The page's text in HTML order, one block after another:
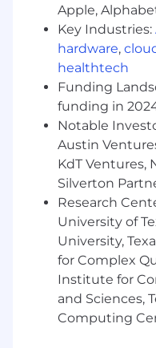
Apple,
Key Industries:
hardware,
healthtech
Funding
funding in
Notable
Austin
KdT Ventures,
Silverton
Research
University of
University,
for Complex
Institute for
and Sciences,
Computing